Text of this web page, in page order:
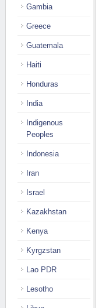
Gambia
Greece
Guatemala
Haiti
Honduras
India
Indigenous
Peoples
Indonesia
Iran
Israel
Kazakhstan
Kenya
Kyrgzstan
Lao PDR
Lesotho